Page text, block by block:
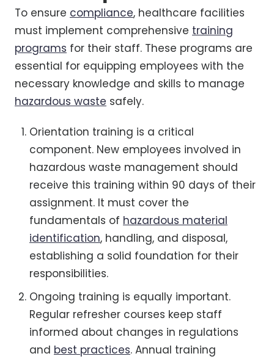
To ensure compliance, healthcare facilities
must implement comprehensive training
programs for their staff. These programs are
essential for equipping employees with the
necessary knowledge and skills to manage
hazardous waste safely.
Orientation training is a critical
component. New employees involved in
hazardous waste management should
receive this training within 90 days of their
assignment. It must cover the
fundamentals of hazardous material
identification, handling, and disposal,
establishing a solid foundation for their
responsibilities.
Ongoing training is equally important.
Regular refresher courses keep staff
informed about changes in regulations
and best practices. Annual training